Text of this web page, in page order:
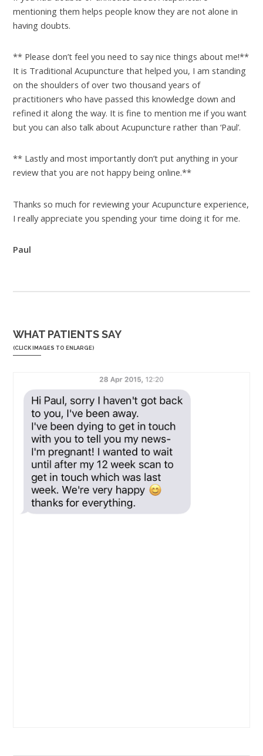
mentioning them helps people know they are not alone in
having doubts.
** Please don’t feel you need to say nice things about me!**
It is Traditional Acupuncture that helped you, I am standing
on the shoulders of over two thousand years of
practitioners who have passed this knowledge down and
refined it along the way. It is fine to mention me if you want
but you can also talk about Acupuncture rather than ‘Paul’.
** Lastly and most importantly don’t put anything in your
review that you are not happy being online.**
Thanks so much for reviewing your Acupuncture experience,
I really appreciate you spending your time doing it for me.
Paul
WHAT PATIENTS SAY
(CLICK IMAGES TO ENLARGE)